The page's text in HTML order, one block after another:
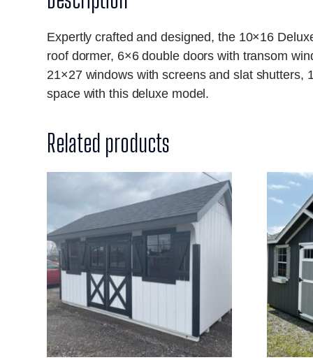
Expertly crafted and designed, the 10×16
roof dormer, 6×6 double doors with transom
21×27 windows with screens and slat shutters,
space with this deluxe model.
Related products